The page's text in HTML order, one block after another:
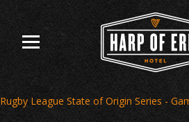
content
Rugby League State of Origin Series -